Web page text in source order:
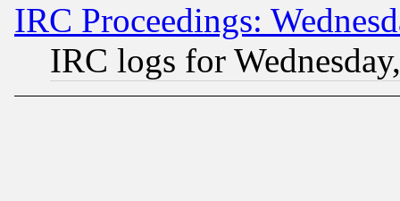
IRC Proceedings:
IRC logs for